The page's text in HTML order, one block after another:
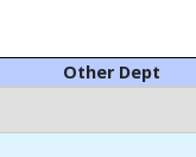
Other Dept